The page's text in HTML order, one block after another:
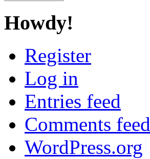
Howdy!
Register
Log in
Entries feed
Comments feed
WordPress.org